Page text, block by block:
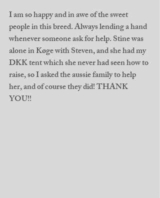
I am so happy and in awe of the sweet
people in this breed. Always lending a hand
whenever someone ask for help. Stine was
alone in Køge with Steven, and she had my
DKK tent which she never had seen how to
raise, so I asked the aussie family to help
her, and of course they did! THANK
YOU!!